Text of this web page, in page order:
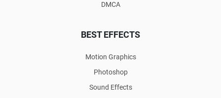
DMCA
BEST EFFECTS
Motion Graphics
Photoshop
Sound Effects